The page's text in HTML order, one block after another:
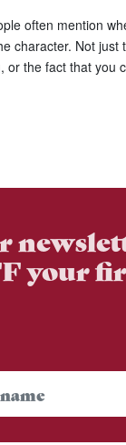
often mention
character. Not just
or the fact that you
your